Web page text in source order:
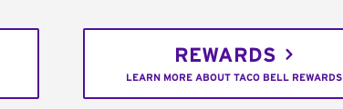
REWARDS
LEARN MORE ABOUT TACO BELL REWARDS